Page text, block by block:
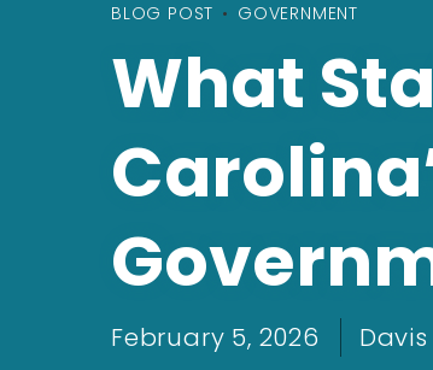
BLOG POST • GOVERNMENT
What
February 5, 2026